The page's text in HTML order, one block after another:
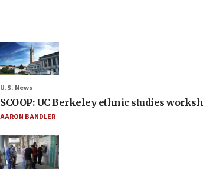
U.S. News
SCOOP: UC Berkeley ethnic studies
AARON BANDLER